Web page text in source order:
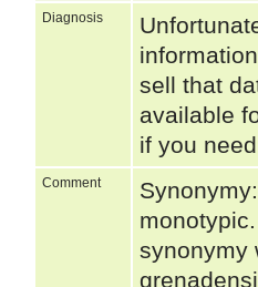
Diagnosis
sell that
available
if you
Comment
synonymy